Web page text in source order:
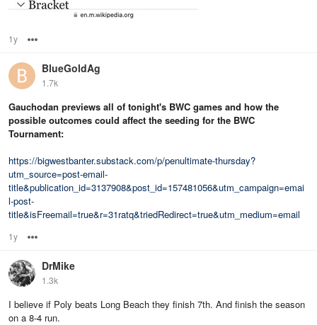
1y
BlueGoldAg
1.7k
Gauchodan previews all of tonight's BWC games and how the
possible outcomes could affect the seeding for the BWC
Tournament:
https://bigwestbanter.substack.com/p/penultimate-thursday?
utm_source=post-email-
title&publication_id=3137908&post_id=157481056&utm_campaign=emai
l-post-
title&isFreemail=true&r=31ratq&triedRedirect=true&utm_medium=email
1y
DrMike
1.3k
I believe if Poly beats Long Beach they finish 7th. And finish the season
on a 8-4 run.